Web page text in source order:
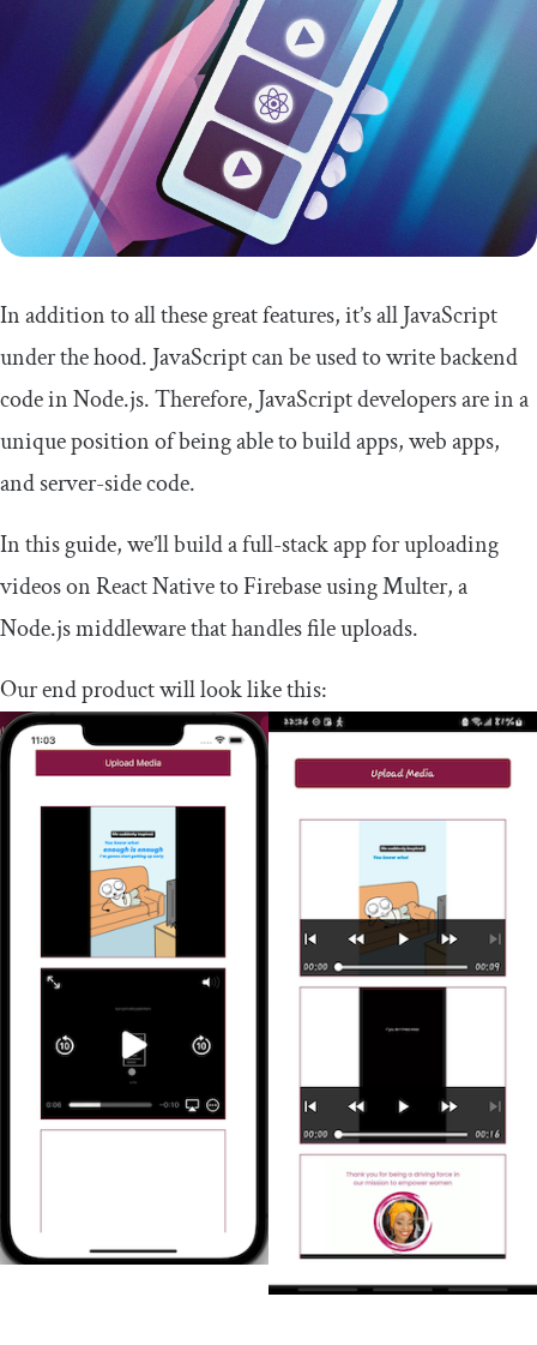
In addition to all these great features, it’s all JavaScript
under the hood. JavaScript can be used to write backend
code in Node.js. Therefore, JavaScript developers are in a
unique position of being able to build apps, web apps,
and server-side code.
In this guide, we’ll build a full-stack app for uploading
videos on React Native to Firebase using Multer, a
Node.js middleware that handles file uploads.
Our end product will look like this: